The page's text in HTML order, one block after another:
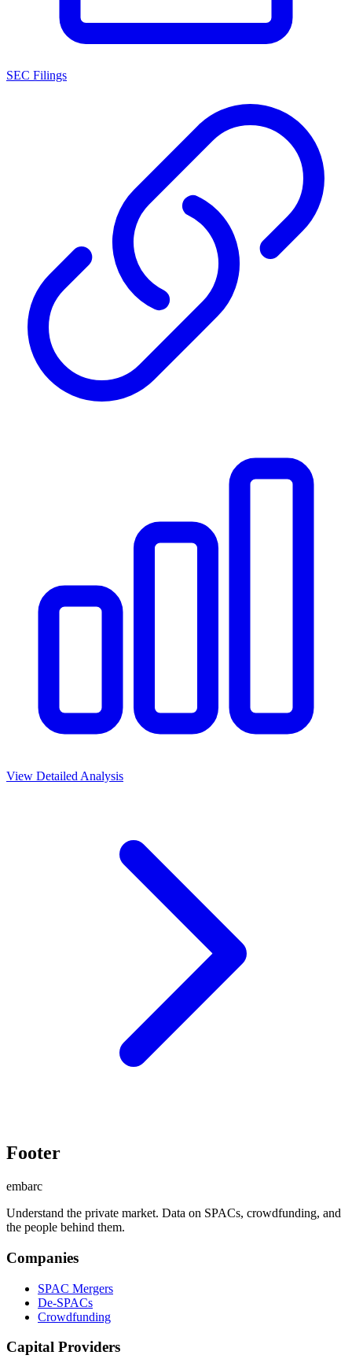
SEC Filings
View Detailed Analysis
Footer
embarc
Understand the private market. Data on SPACs, crowdfunding, and
the people behind them.
Companies
SPAC Mergers
De-SPACs
Crowdfunding
Capital Providers